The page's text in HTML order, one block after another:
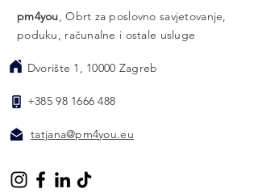
pm4you, Obrt za poslovno savjetovanje,
poduku, računalne i ostale usluge
Dvorište 1, 10000 Zagreb
​ +385 98 1666 488
​tatjana@pm4you.eu